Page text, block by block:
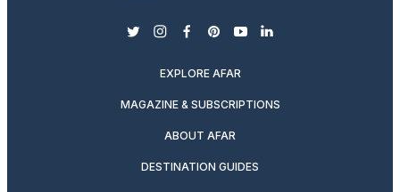
twitterinstagram
facebook
pinterest
youtubelinkedin
EXPLORE AFAR
MAGAZINE & SUBSCRIPTIONS
ABOUT AFAR
DESTINATION GUIDES